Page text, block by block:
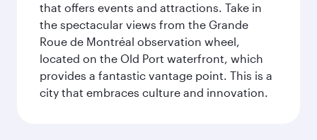
that offers events and attractions. Take in
the spectacular views from the Grande
Roue de Montréal observation wheel,
located on the Old Port waterfront, which
provides a fantastic vantage point. This is a
city that embraces culture and innovation.